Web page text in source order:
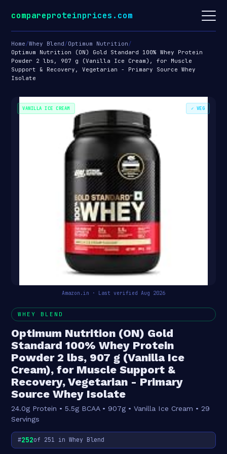
compareproteinprices.com
Home/Whey Blend/Optimum Nutrition/
Optimum Nutrition (ON) Gold Standard 100% Whey Protein
Powder 2 lbs, 907 g (Vanilla Ice Cream), for Muscle
Support & Recovery, Vegetarian - Primary Source Whey
Isolate
VANILLA ICE CREAM ✓ VEG
Amazon.in · Last verified Aug 2026
WHEY BLEND
Optimum Nutrition (ON) Gold
Standard 100% Whey Protein
Powder 2 lbs, 907 g (Vanilla Ice
Cream), for Muscle Support &
Recovery, Vegetarian - Primary
Source Whey Isolate
24.0g Protein • 5.5g BCAA • 907g • Vanilla Ice Cream • 29
Servings
#252of 251 in Whey Blend